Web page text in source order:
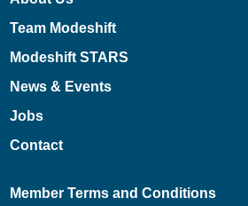
Team Modeshift
Modeshift STARS
News & Events
Jobs
Contact
Member Terms and Conditions